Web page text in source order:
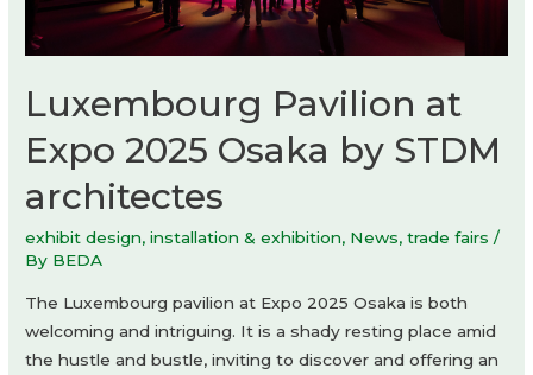
Matsuda
Architects
Luxembourg Pavilion at
Expo 2025 Osaka by STDM
architectes
exhibit design,installation & exhibition, News,trade fairs /
By BEDA
The Luxembourg pavilion at Expo 2025 Osaka is both
welcoming and intriguing. It is a shady resting place amid
the hustle and bustle, inviting to discover and offering an